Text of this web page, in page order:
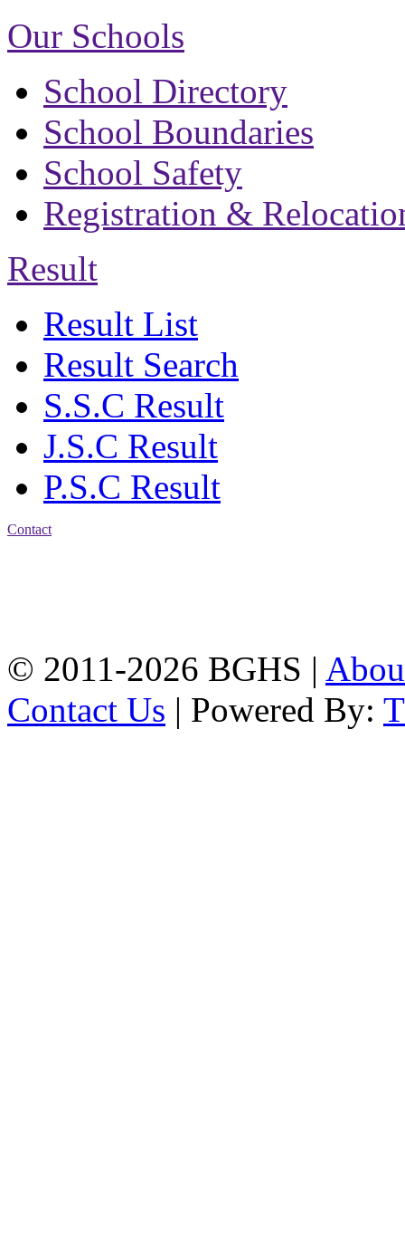
Our Schools
School Directory
School Boundaries
School Safety
Registration &
Result
Result List
Result Search
S.S.C Result
J.S.C Result
P.S.C Result
Contact
© 2011-2026 BGHS |
Contact Us | Powered By: